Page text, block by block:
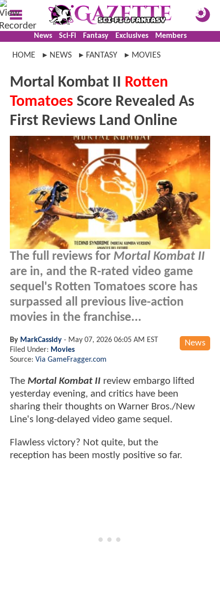
News Sci-Fi Fantasy Exclusives Members
HOME NEWS FANTASY MOVIES
Mortal Kombat II Rotten
Tomatoes Score Revealed As
First Reviews Land Online
The full reviews for Mortal Kombat II
are in, and the R-rated video game
sequel's Rotten Tomatoes score has
surpassed all previous live-action
movies in the franchise...
News
By MarkCassidy - May 07, 2026 06:05 AM EST
Filed Under: Movies
Source: Via GameFragger.com
The Mortal Kombat II review embargo lifted
yesterday evening, and critics have been
sharing their thoughts on Warner Bros./New
Line's long-delayed video game sequel.
Flawless victory? Not quite, but the
reception has been mostly positive so far.